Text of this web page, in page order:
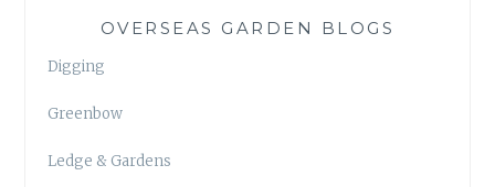
OVERSEAS GARDEN BLOGS
Digging
Greenbow
Ledge & Gardens